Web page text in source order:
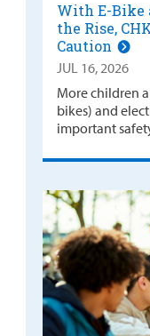
With E-Bike
the Rise,
Caution
JUL 16, 2026
More children
bikes) and
important